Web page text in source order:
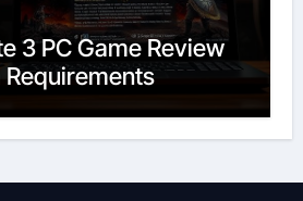
3 PC Game Review